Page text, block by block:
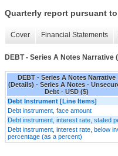
Quarterly report pursuant
Cover Financial Statements
DEBT - Series A Notes Narrative
DEBT - Series A Notes Narrative
(Details) - Series A Notes -
Debt - USD ($)
Debt Instrument [Line Items]
Debt instrument, face amount
Debt instrument, interest rate, stated
Debt instrument, interest rate, below
percentage (as a percent)